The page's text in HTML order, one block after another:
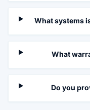
What systems
What
Do you